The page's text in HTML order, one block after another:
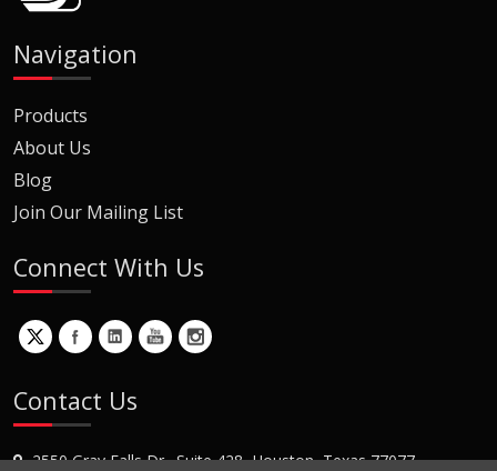
Navigation
Products
About Us
Blog
Join Our Mailing List
Connect With Us
Contact Us
2550 Gray Falls Dr., Suite 428, Houston, Texas 77077